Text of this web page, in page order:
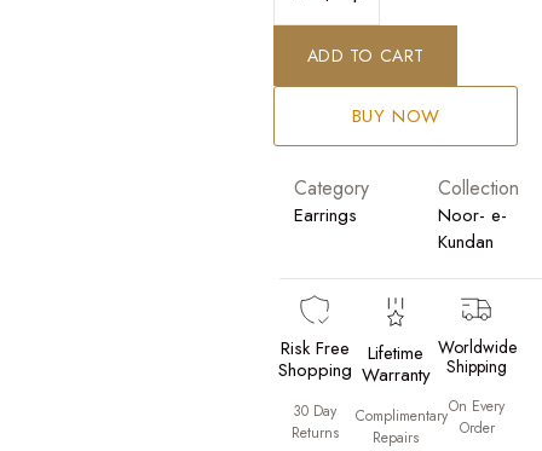
ADD TO CART
BUY NOW
Category
Earrings
Collection
Noor- e-
Kundan
Risk Free
Shopping
30 Day
Returns
Lifetime
Warranty
Complimentary
Repairs
Worldwide
Shipping
On Every
Order